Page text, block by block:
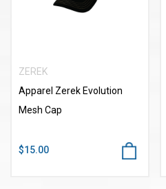
ZEREK
Apparel Zerek Evolution
Mesh Cap
$15.00